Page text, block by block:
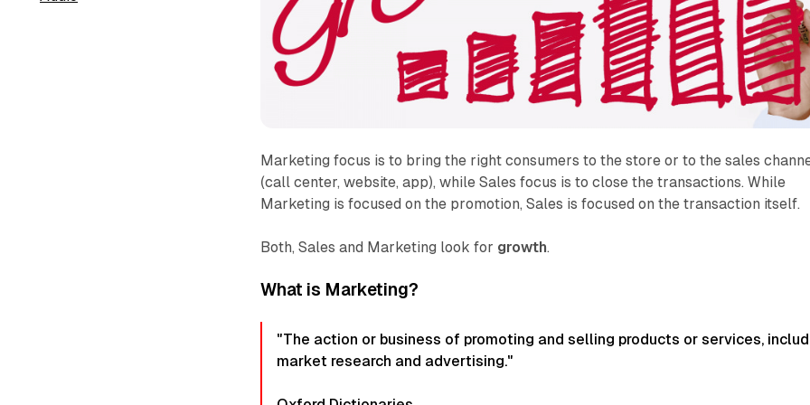
Marketing focus is to bring the right consumers to the store or to the sales
(call center, website, app), while Sales focus is to close the transactions. While
Marketing is focused on the promotion, Sales is focused on the transaction itself.
Both, Sales and Marketing look for growth.
What is Marketing?
"The action or business of promoting and selling products or services,
market research and advertising."